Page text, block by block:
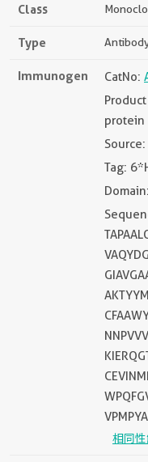
Class
Type
Immunogen CatNo:
protein
Source:
Tag:
相同